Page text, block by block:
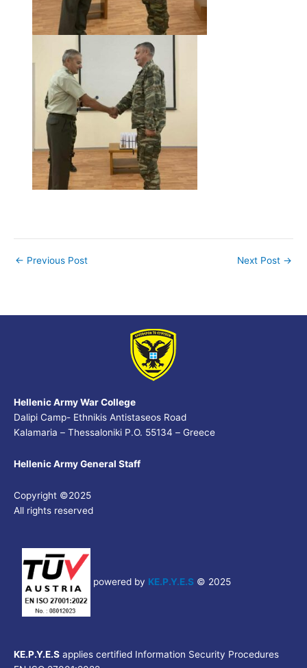
← Previous Post Next Post →
Hellenic Army War College
Dalipi Camp- Ethnikis Antistaseos Road
Kalamaria – Thessaloniki P.O. 55134 – Greece
Hellenic Army General Staff
Copyright ©2025
All rights reserved
powered by KE.P.Y.E.S © 2025
KE.P.Y.E.S applies certified Information Security Procedures